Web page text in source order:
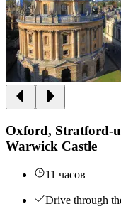
Oxford, Stratford-
Warwick Castle
11 часов
Drive through